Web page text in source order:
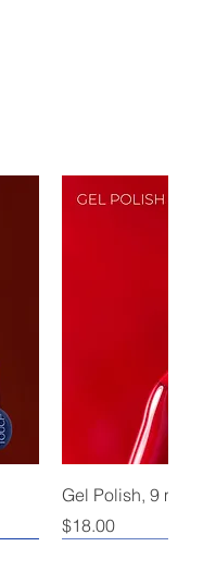
Gel Polish, 9 ml -
Price
$18.00